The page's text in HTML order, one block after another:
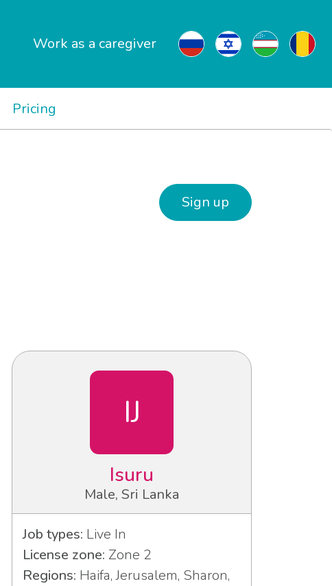
Work as a caregiver
Pricing
Sign up
IJ
Isuru
Male, Sri Lanka
Job types: Live In
License zone: Zone 2
Regions: Haifa, Jerusalem, Sharon,